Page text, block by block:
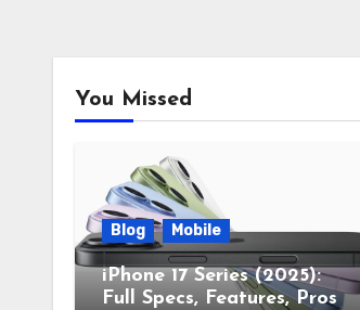
You Missed
Blog Mobile
iPhone 17 Series (2025):
Full Specs, Features, Pros